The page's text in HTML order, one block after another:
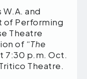
and
of Performing
Theatre
of “The
7:30 p.m. Oct.
Theatre.